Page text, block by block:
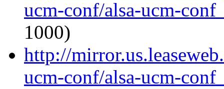
ucm-conf/alsa-ucm-
1000)
http://
ucm-conf/alsa-ucm-